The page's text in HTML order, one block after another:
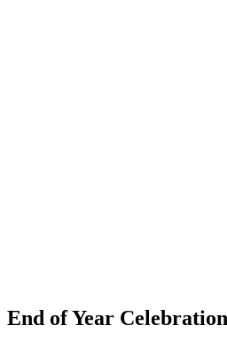
End of Year